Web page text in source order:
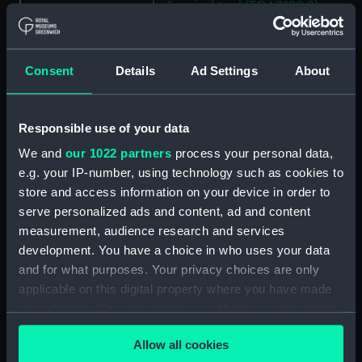
Consent Details Ad Settings About
Responsible use of your data
We and our 1022 partners process your personal data,
e.g. your IP-number, using technology such as cookies to
store and access information on your device in order to
serve personalized ads and content, ad and content
measurement, audience research and services
development. You have a choice in who uses your data
and for what purposes. Your privacy choices are only
applicable on this digital property where you have made
any time from the Cookie Declaration or by clicking on
the Privacy trigger icon.Allow all cookies
Surgical tool (TOA0120.9)
Penknife (TOA0120.10)
Penknife (TOA0120.12)
Bottle (TOA0120.14)
Bottle (TOA0120.15)
Bottle (TOA0120.16)
Bottle (TOA0120.17)
Bottle (TOA0120.18)
Bottle (TOA0120.19)
Bottle (TOA0120.20)
Bottle (TOA0120.21)
Bottle (TOA0120.23)